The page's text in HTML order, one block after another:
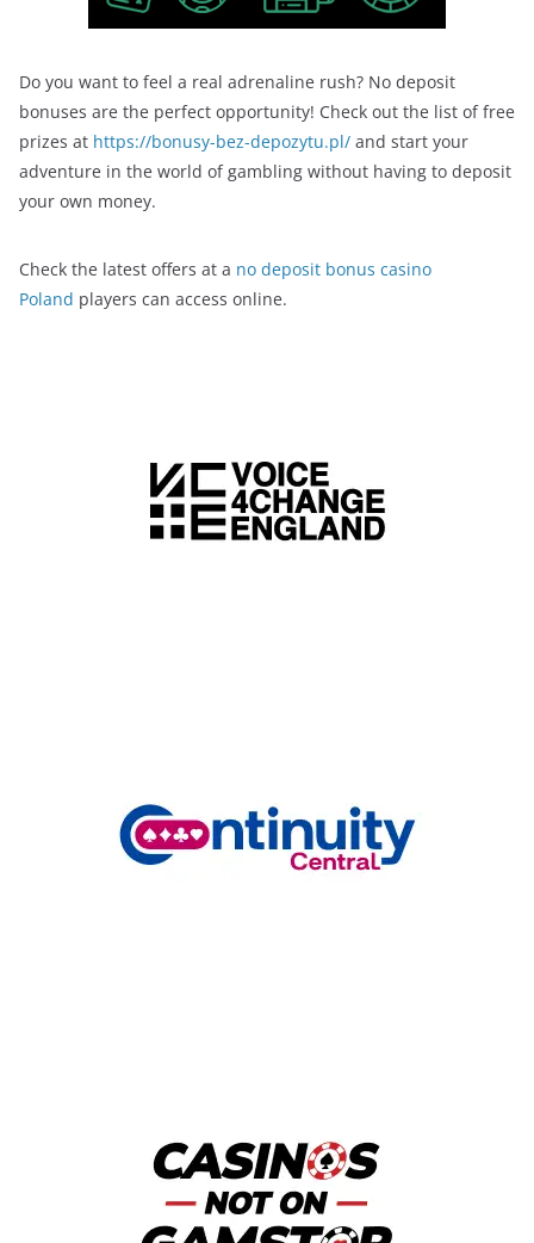
Do you want to feel a real adrenaline rush? No deposit
bonuses are the perfect opportunity! Check out the list of free
prizes at https://bonusy-bez-depozytu.pl/ and start your
adventure in the world of gambling without having to deposit
your own money.
Check the latest offers at a no deposit bonus casino
Poland players can access online.